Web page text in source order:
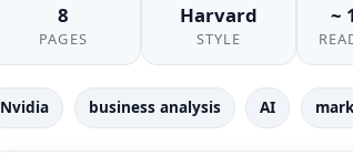
8
PAGES
Harvard
STYLE
~
Nvidia business analysis AI